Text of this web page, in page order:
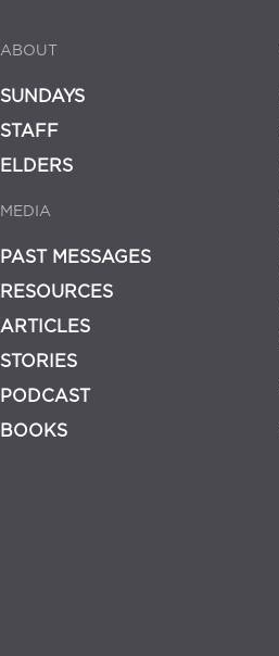
ABOUT
SUNDAYS
STAFF
ELDERS
MEDIA
PAST MESSAGES
RESOURCES
ARTICLES
STORIES
PODCAST
BOOKS